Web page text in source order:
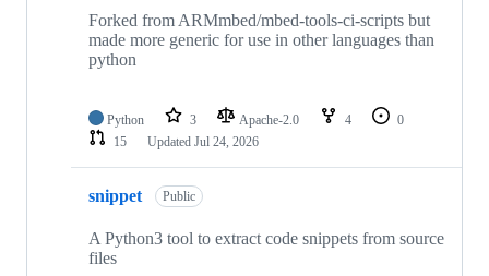
Forked from ARMmbed/mbed-tools-ci-scripts but
made more generic for use in other languages than
python
Python 3 Apache-2.0 4
0
15
Updated Jul 24, 2026
snippet Public
A Python3 tool to extract code snippets from source
files